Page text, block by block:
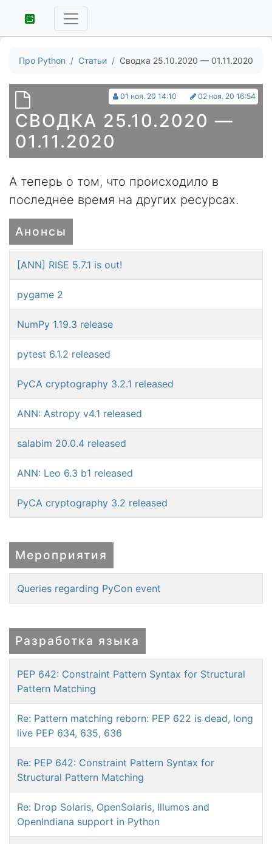
Про Python Статьи Сводка 25.10.2020 — 01.11.2020
01 ноя. 20 14:10 02 ноя. 20 16:54
СВОДКА 25.10.2020 —
01.11.2020
А теперь о том, что происходило в
последнее время на других ресурсах.
Анонсы
[ANN] RISE 5.7.1 is out!
pygame 2
NumPy 1.19.3 release
pytest 6.1.2 released
PyCA cryptography 3.2.1 released
ANN: Astropy v4.1 released
salabim 20.0.4 released
ANN: Leo 6.3 b1 released
PyCA cryptography 3.2 released
Мероприятия
Queries regarding PyCon event
Разработка языка
PEP 642: Constraint Pattern Syntax for Structural
Pattern Matching
Re: Pattern matching reborn: PEP 622 is dead, long
live PEP 634, 635, 636
Re: PEP 642: Constraint Pattern Syntax for
Structural Pattern Matching
Re: Drop Solaris, OpenSolaris, Illumos and
OpenIndiana support in Python